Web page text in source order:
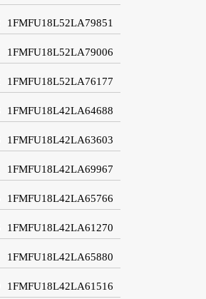
1FMFU18L52LA79851
1FMFU18L52LA79006
1FMFU18L52LA76177
1FMFU18L42LA64688
1FMFU18L42LA63603
1FMFU18L42LA69967
1FMFU18L42LA65766
1FMFU18L42LA61270
1FMFU18L42LA65880
1FMFU18L42LA61516